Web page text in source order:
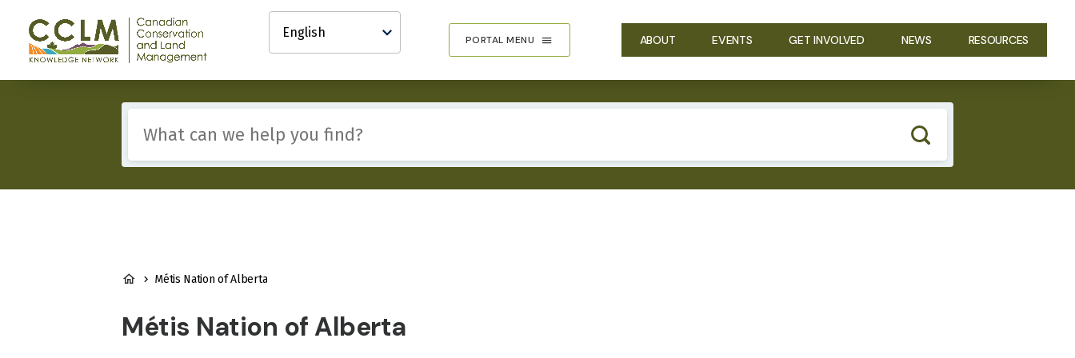
content
Canadian
Conservation
and
Select
your
language
PORTAL MENU ABOUT EVENTS GET INVOLVED NEWS RESOURCES
any
these
BREADCRUMB
Métis Nation of Alberta
Métis Nation of Alberta